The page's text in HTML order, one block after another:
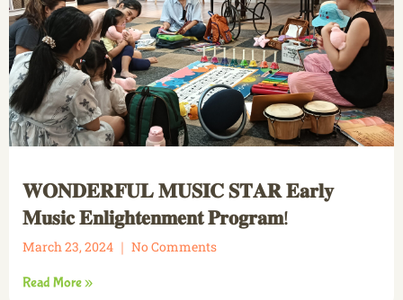
𝐖𝐎𝐍𝐃𝐄𝐑𝐅𝐔𝐋 𝐌𝐔𝐒𝐈𝐂 𝐒𝐓𝐀𝐑 𝐄𝐚𝐫𝐥𝐲
𝐌𝐮𝐬𝐢𝐜 𝐄𝐧𝐥𝐢𝐠𝐡𝐭𝐞𝐧𝐦𝐞𝐧𝐭 𝐏𝐫𝐨𝐠𝐫𝐚𝐦!
March 23, 2024 No Comments
Read More »